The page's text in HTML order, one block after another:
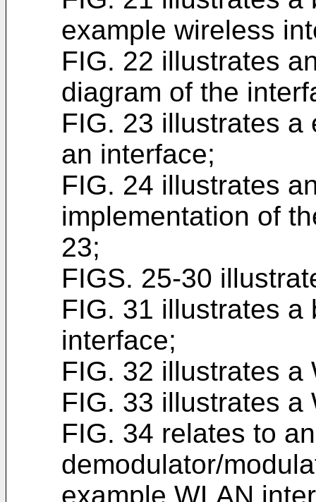
example wireless
FIG. 22 illustrates
diagram of the
FIG. 23 illustrates a
an interface;
FIG. 24 illustrates
implementation of
23;
FIGS. 25-30
FIG. 31 illustrates a
interface;
FIG. 32 illustrates a
FIG. 33 illustrates a
FIG. 34 relates to
demodulator/
example WLAN